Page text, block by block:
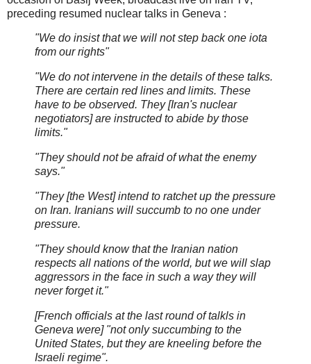
preceding resumed nuclear talks in Geneva :
"We do insist that we will not step back one iota
from our rights"
"We do not intervene in the details of these talks.
There are certain red lines and limits. These
have to be observed. They [Iran's nuclear
negotiators] are instructed to abide by those
limits."
"They should not be afraid of what the enemy
says."
"They [the West] intend to ratchet up the pressure
on Iran. Iranians will succumb to no one under
pressure.
"They should know that the Iranian nation
respects all nations of the world, but we will slap
aggressors in the face in such a way they will
never forget it."
[French officials at the last round of talkls in
Geneva were] "not only succumbing to the
United States, but they are kneeling before the
Israeli regime".